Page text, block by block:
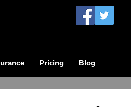
Pricing Blog